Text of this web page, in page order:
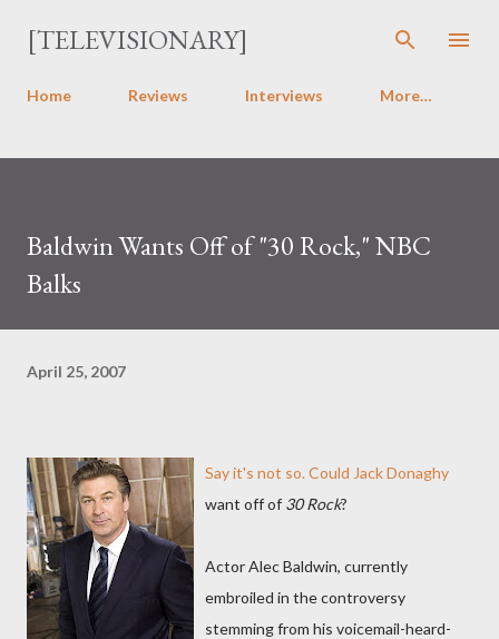
Skip to main content
[TELEVISIONARY]
Home Reviews Interviews More…
Baldwin Wants Off of "30 Rock," NBC
Balks
April 25, 2007
Say it's not so. Could Jack Donaghy
want off of 30 Rock?
Actor Alec Baldwin, currently
embroiled in the controversy
stemming from his voicemail-heard-